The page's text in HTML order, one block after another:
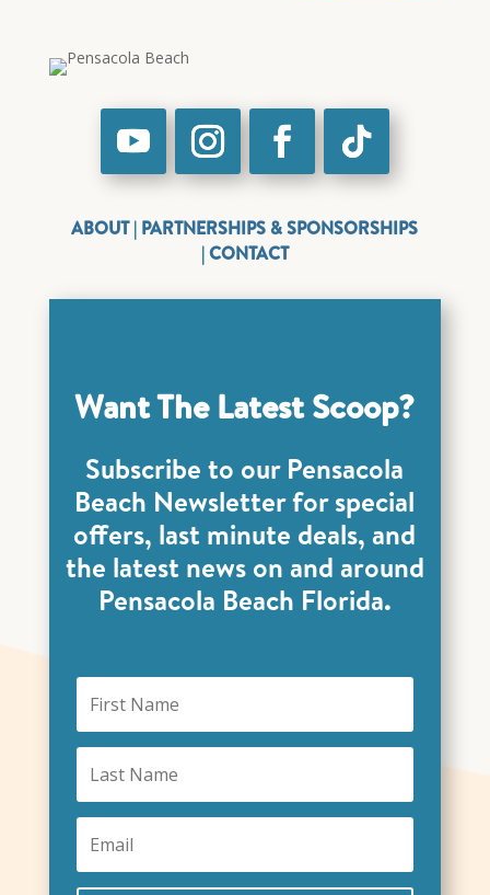
ABOUT| PARTNERSHIPS & SPONSORSHIPS
|CONTACT
Want The Latest Scoop?
Subscribe to our Pensacola
Beach Newsletter for special
offers, last minute deals, and
the latest news on and around
Pensacola Beach Florida.